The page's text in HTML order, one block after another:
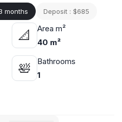
months Deposit : $685
📐
Area m²
40 m²
🛀
Bathrooms
1